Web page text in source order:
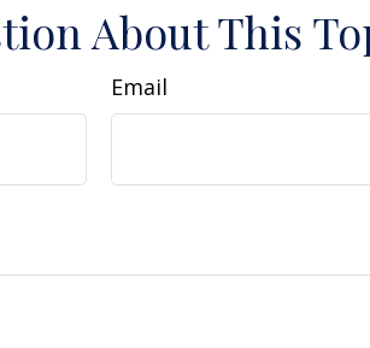
About This
Email